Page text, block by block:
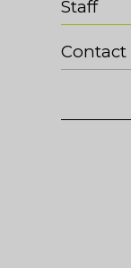
Staff
Contact